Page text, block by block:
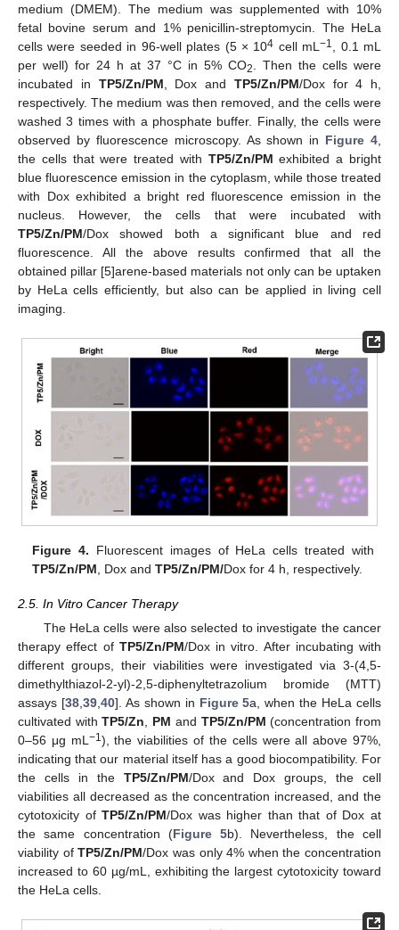
medium (DMEM). The medium was supplemented with 10%
fetal bovine serum and 1% penicillin-streptomycin. The HeLa
cells were seeded in 96-well plates (5 × 104 cell mL−1
, 0.1 mL
per well) for 24 h at 37 °C in 5% CO2
. Then the cells were
incubated in TP5/Zn/PM , Dox and TP5/Zn/PM/Dox for 4 h,
respectively. The medium was then removed, and the cells were
washed 3 times with a phosphate buffer. Finally, the cells were
observed by fluorescence microscopy. As shown in Figure 4
the cells that were treated with TP5/Zn/PM exhibited a bright
blue fluorescence emission in the cytoplasm, while those treated
with Dox exhibited a bright red fluorescence emission in the
nucleus. However, the cells that were incubated with
TP5/Zn/PM/Dox showed both a significant blue and red
fluorescence. All the above results confirmed that all the
obtained pillar [5]arene-based materials not only can be uptaken
by HeLa cells efficiently, but also can be applied in living cell
imaging.
Figure 4. Fluorescent images of HeLa cells treated with
TP5/Zn/PM, Dox andTP5/Zn/PM/Dox for 4 h, respectively.
2.5. In Vitro Cancer Therapy
The HeLa cells were also selected to investigate the cancer
therapy effect of TP5/Zn/PM/Dox in vitro. After incubating with
different groups, their viabilities were investigated via 3-(4,5-
dimethylthiazol-2-yl)-2,5-diphenyltetrazolium bromide (MTT)
assays [38, 39, 40]. As shown in Figure 5a, when the HeLa cells
cultivated withTP5/Zn PM and TP5/Zn/PM (concentration from
0–56 μg mL −1), the viabilities of the cells were all above 97%,
indicating that our material itself has a good biocompatibility. For
the cells in the TP5/Zn/PM/Dox and Dox groups, the cell
viabilities all decreased as the concentration increased, and the
cytotoxicity ofTP5/Zn/PM/Dox was higher than that of Dox at
the same concentration (Figure 5b). Nevertheless, the cell
viability ofTP5/Zn/PM/Dox was only 4% when the concentration
increased to 60 µg/mL, exhibiting the largest cytotoxicity toward
the HeLa cells.